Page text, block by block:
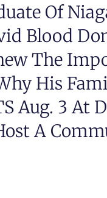
Of
Blood
The
His
Aug. 3 At
A